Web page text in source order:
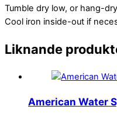
Tumble dry low, or hang-
Cool iron inside-out if
Liknande
American Water